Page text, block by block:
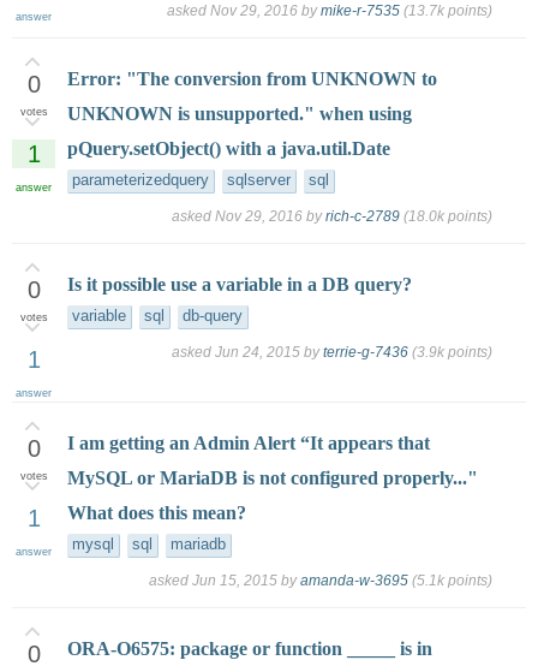
answer asked Nov 29, 2016 bymike-r-7535 (13.7k points)
0
votes
1
answer
Error: "The conversion from UNKNOWN to
UNKNOWN is unsupported." when using
pQuery.setObject() with a java.util.Date
parameterizedquery sqlserver sql
asked Nov 29, 2016 byrich-c-2789 (18.0k points)
0
votes
1
answer
Is it possible use a variable in a DB query?
variable sql db-query
asked Jun 24, 2015 byterrie-g-7436 (3.9k points)
0
votes
1
answer
I am getting an Admin Alert “It appears that
MySQL or MariaDB is not configured properly..."
What does this mean?
mysql sql mariadb
asked Jun 15, 2015 byamanda-w-3695 (5.1k points)
0
ORA-O6575: package or function _____ is in